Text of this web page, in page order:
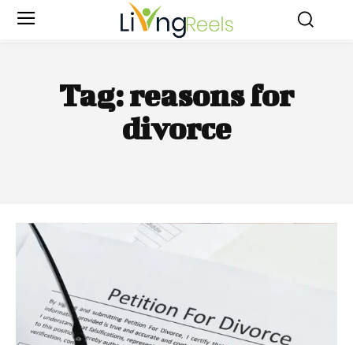
Tag:reasons for
divorce